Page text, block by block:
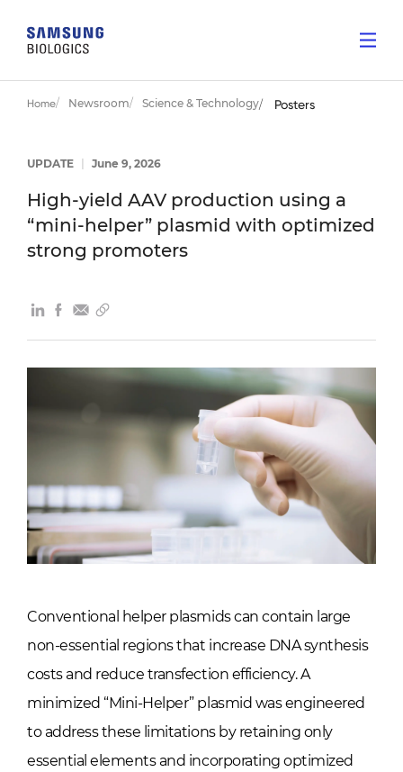
Home Newsroom Science & Technology Posters
UPDATE June 9, 2026
High-yield AAV production using a
“mini-helper” plasmid with optimized
strong promoters
Conventional helper plasmids can contain large
non-essential regions that increase DNA synthesis
costs and reduce transfection efficiency. A
minimized “Mini-Helper” plasmid was engineered
to address these limitations by retaining only
essential elements and incorporating optimized